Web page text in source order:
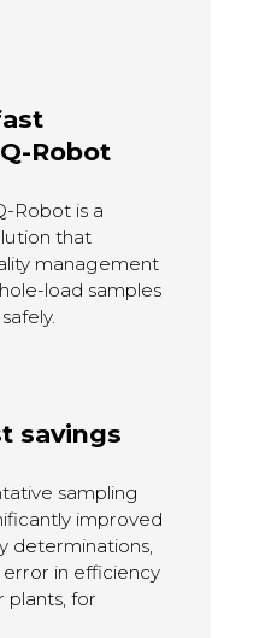
Robot
Robot is a
that
management
load samples
savings
sampling
improved
determinations,
error in efficiency
plants, for